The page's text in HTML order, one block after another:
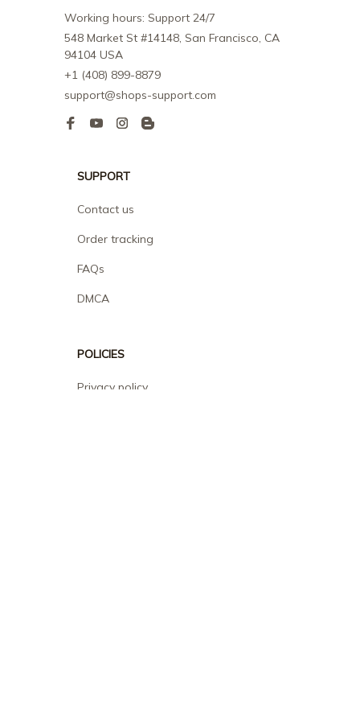
Working hours: Support 24/7
548 Market St #14148, San Francisco, CA
94104 USA
+1 (408) 899-8879
support@shops-support.com
SUPPORT
Contact us
Order tracking
FAQs
DMCA
POLICIES
Privacy policy